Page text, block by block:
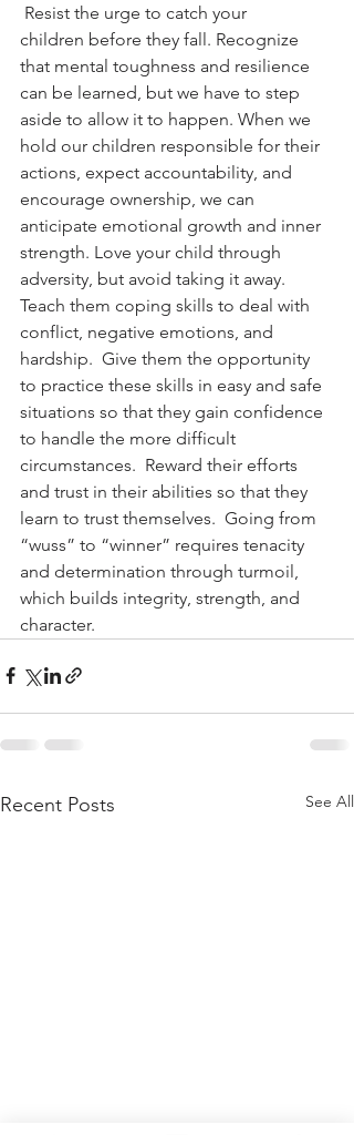
Resist the urge to catch your
children before they fall. Recognize
that mental toughness and resilience
can be learned, but we have to step
aside to allow it to happen. When we
hold our children responsible for their
actions, expect accountability, and
encourage ownership, we can
anticipate emotional growth and inner
strength. Love your child through
adversity, but avoid taking it away.
Teach them coping skills to deal with
conflict, negative emotions, and
hardship.  Give them the opportunity
to practice these skills in easy and safe
situations so that they gain confidence
to handle the more difficult
circumstances.  Reward their efforts
and trust in their abilities so that they
learn to trust themselves.  Going from
“wuss” to “winner” requires tenacity
and determination through turmoil,
which builds integrity, strength, and
character.
Recent Posts See All